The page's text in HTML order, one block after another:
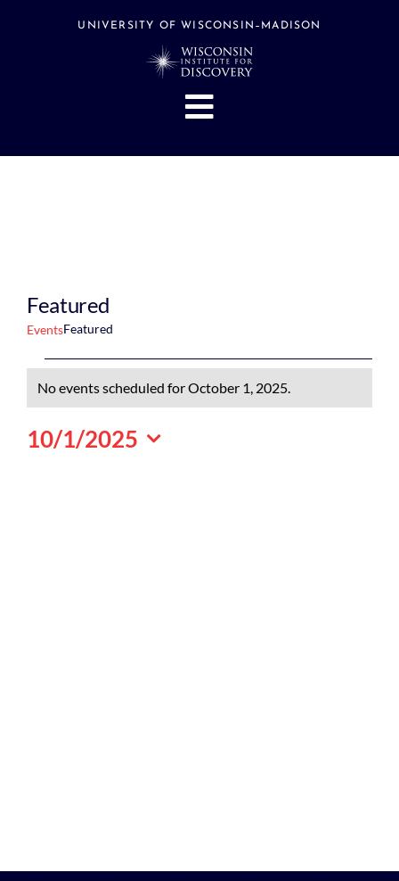
UNIVERSITY OF WISCONSIN–MADISON
Toggle
Navigation
Support
Search
Featured
EventsFeatured
Events
for
1,
Notice
No events scheduled for October 1, 2025.
10/1/2025